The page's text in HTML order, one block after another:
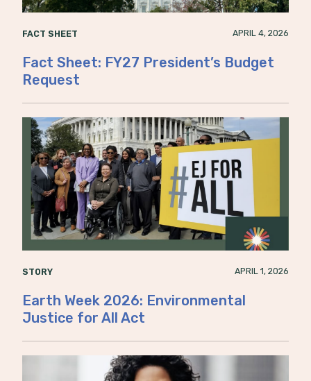
FACT SHEET APRIL 4, 2026
Fact Sheet: FY27 President’s Budget
Request
STORY APRIL 1, 2026
Earth Week 2026: Environmental
Justice for All Act